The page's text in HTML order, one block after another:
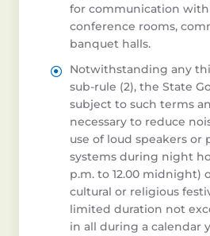
for communication
conference rooms,
banquet halls.
Notwithstanding any
sub-rule (2), the State
subject to such terms
necessary to reduce
use of loud speakers or
systems during night
p.m. to 12.00 midnight)
cultural or religious
limited duration not
in all during a calendar